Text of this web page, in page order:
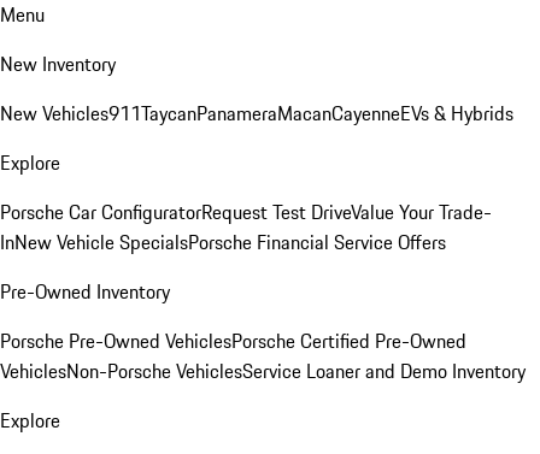
Menu
New Inventory
New Vehicles911TaycanPanameraMacanCayenneEVs & Hybrids
Explore
Porsche Car ConfiguratorRequest Test DriveValue Your Trade-
InNew Vehicle SpecialsPorsche Financial Service Offers
Pre-Owned Inventory
Porsche Pre-Owned VehiclesPorsche Certified Pre-Owned
VehiclesNon-Porsche VehiclesService Loaner and Demo Inventory
Explore